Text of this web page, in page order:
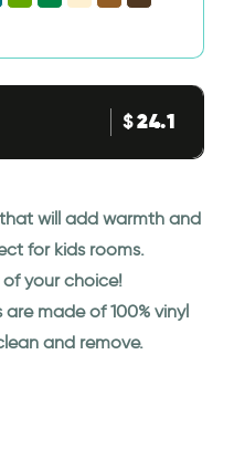
$24.1
will add warmth and
for kids rooms.
of your choice!
made of 100% vinyl
and remove.